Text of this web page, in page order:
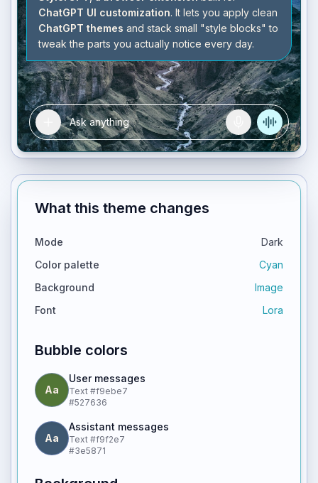
ChatGPT UI customization. It lets you apply clean
ChatGPT themes and stack small "style blocks" to
tweak the parts you actually notice every day.
What this theme changes
Mode
Dark
Color palette
Cyan
Background
Image
Font
Lora
Bubble colors
Aa
User messages
Text #f9ebe7
#527636
Aa
Assistant messages
Text #f9f2e7
#3e5871